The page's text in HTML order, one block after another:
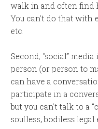
walk in and often find
You can’t do that with
etc.
Second, “social”
person (or person to
can have a
participate in a
but you can’t talk to a
soulless, bodiless legal